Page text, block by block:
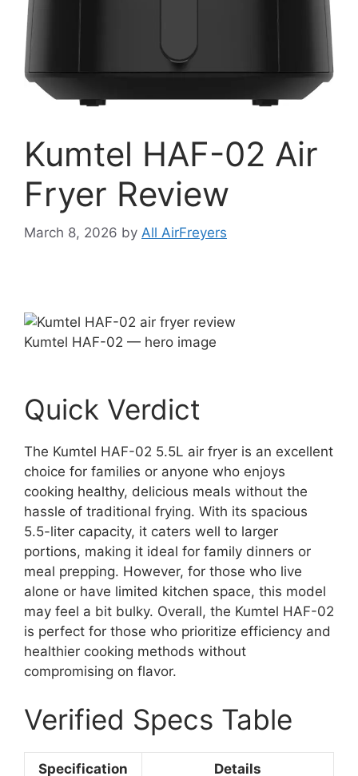
Kumtel HAF-02 Air
Fryer Review
March 8, 2026 by All AirFreyers
Kumtel HAF-02 — hero image
Quick Verdict
The Kumtel HAF-02 5.5L air fryer is an excellent
choice for families or anyone who enjoys
cooking healthy, delicious meals without the
hassle of traditional frying. With its spacious
5.5-liter capacity, it caters well to larger
portions, making it ideal for family dinners or
meal prepping. However, for those who live
alone or have limited kitchen space, this model
may feel a bit bulky. Overall, the Kumtel HAF-02
is perfect for those who prioritize efficiency and
healthier cooking methods without
compromising on flavor.
Verified Specs Table
Specification Details